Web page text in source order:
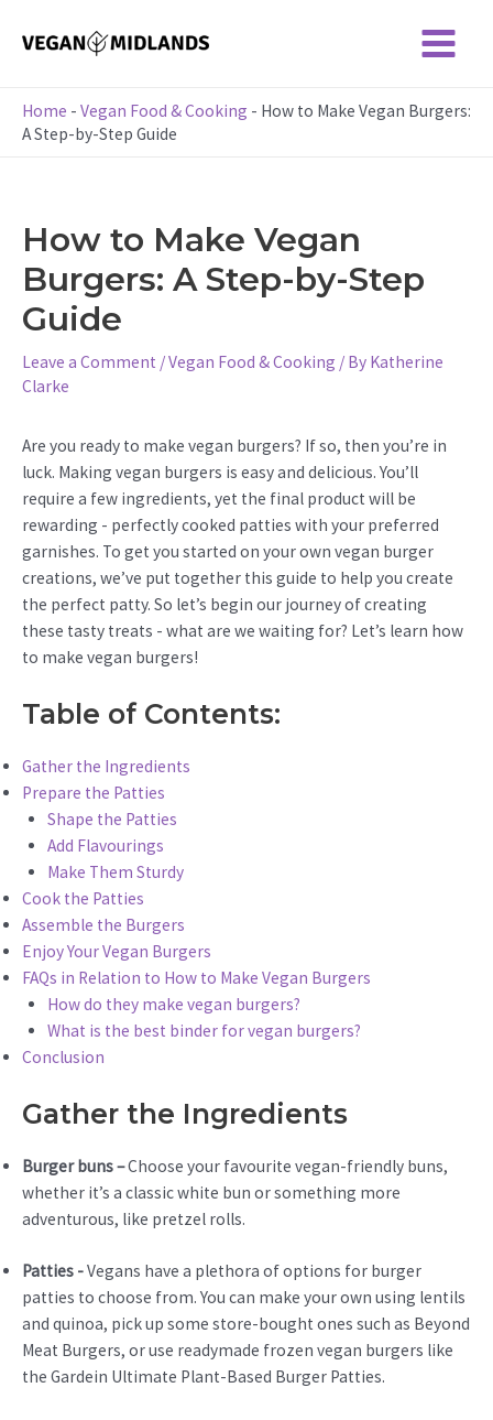
Main
Menu
Home - Vegan Food & Cooking - How to Make Vegan Burgers:
A Step-by-Step Guide
How to Make Vegan
Burgers: A Step-by-Step
Guide
Leave a Comment /Vegan Food & Cooking / By Katherine
Clarke
Are you ready to make vegan burgers? If so, then you’re in
luck. Making vegan burgers is easy and delicious. You’ll
require a few ingredients, yet the final product will be
rewarding - perfectly cooked patties with your preferred
garnishes. To get you started on your own vegan burger
creations, we’ve put together this guide to help you create
the perfect patty. So let’s begin our journey of creating
these tasty treats - what are we waiting for? Let’s learn how
to make vegan burgers!
Table of Contents:
Gather the Ingredients
Prepare the Patties
Shape the Patties
Add Flavourings
Make Them Sturdy
Cook the Patties
Assemble the Burgers
Enjoy Your Vegan Burgers
FAQs in Relation to How to Make Vegan Burgers
How do they make vegan burgers?
What is the best binder for vegan burgers?
Conclusion
Gather the Ingredients
Burger buns –Choose your favourite vegan-friendly buns,
whether it’s a classic white bun or something more
adventurous, like pretzel rolls.
Patties -Vegans have a plethora of options for burger
patties to choose from. You can make your own using lentils
and quinoa, pick up some store-bought ones such as Beyond
Meat Burgers, or use readymade frozen vegan burgers like
the Gardein Ultimate Plant-Based Burger Patties.